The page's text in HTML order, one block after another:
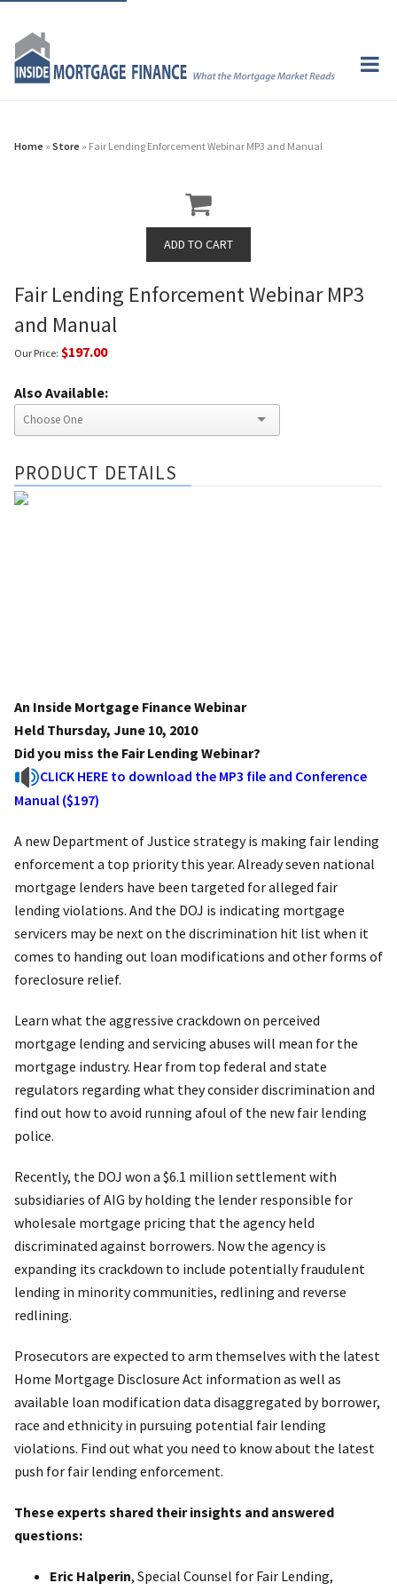
Home » Store » Fair Lending Enforcement Webinar MP3 and Manual
Fair Lending Enforcement Webinar MP3
and Manual
Our Price: $197.00
Also Available:
PRODUCT DETAILS
An Inside Mortgage Finance Webinar
Held Thursday, June 10, 2010
Did you miss the Fair Lending Webinar?
CLICK HERE to download the MP3 file and Conference
Manual ($197)
A new Department of Justice strategy is making fair lending
enforcement a top priority this year. Already seven national
mortgage lenders have been targeted for alleged fair
lending violations. And the DOJ is indicating mortgage
servicers may be next on the discrimination hit list when it
comes to handing out loan modifications and other forms of
foreclosure relief.
Learn what the aggressive crackdown on perceived
mortgage lending and servicing abuses will mean for the
mortgage industry. Hear from top federal and state
regulators regarding what they consider discrimination and
find out how to avoid running afoul of the new fair lending
police.
Recently, the DOJ won a $6.1 million settlement with
subsidiaries of AIG by holding the lender responsible for
wholesale mortgage pricing that the agency held
discriminated against borrowers. Now the agency is
expanding its crackdown to include potentially fraudulent
lending in minority communities, redlining and reverse
redlining.
Prosecutors are expected to arm themselves with the latest
Home Mortgage Disclosure Act information as well as
available loan modification data disaggregated by borrower,
race and ethnicity in pursuing potential fair lending
violations. Find out what you need to know about the latest
push for fair lending enforcement.
These experts shared their insights and answered
questions:
Eric Halperin, Special Counsel for Fair Lending,